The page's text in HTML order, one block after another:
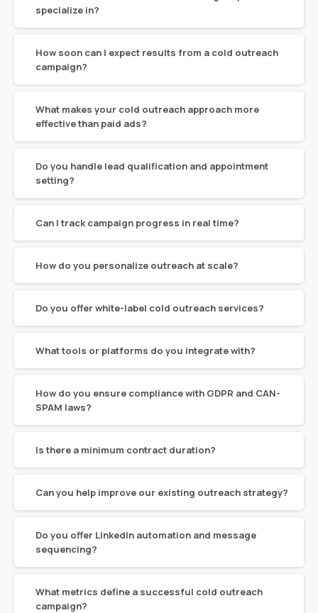
specialize in?
How soon can I expect results from a cold outreach
campaign?
What makes your cold outreach approach more
effective than paid ads?
Do you handle lead qualification and appointment
setting?
Can I track campaign progress in real time?
How do you personalize outreach at scale?
Do you offer white-label cold outreach services?
What tools or platforms do you integrate with?
How do you ensure compliance with GDPR and CAN-
SPAM laws?
Is there a minimum contract duration?
Can you help improve our existing outreach strategy?
Do you offer LinkedIn automation and message
sequencing?
What metrics define a successful cold outreach
campaign?